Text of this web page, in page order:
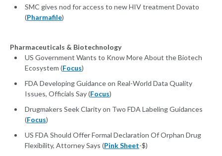
SMC gives nod for access to new HIV treatment Dovato
(Pharmafile)
Pharmaceuticals & Biotechnology
US Government Wants to Know More About the Biotech
Ecosystem (Focus)
FDA Developing Guidance on Real-World Data Quality
Issues, Officials Say (Focus)
Drugmakers Seek Clarity on Two FDA Labeling Guidances
(Focus)
US FDA Should Offer Formal Declaration Of Orphan Drug
Flexibility, Attorney Says (Pink Sheet-$)